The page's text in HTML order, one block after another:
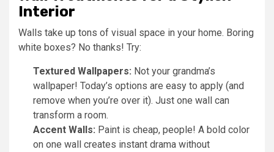
Interior
Walls take up tons of visual space in your home. Boring
white boxes? No thanks! Try:
Textured Wallpapers: Not your grandma’s
wallpaper! Today’s options are easy to apply (and
remove when you’re over it). Just one wall can
transform a room.
Accent Walls: Paint is cheap, people! A bold color
on one wall creates instant drama without